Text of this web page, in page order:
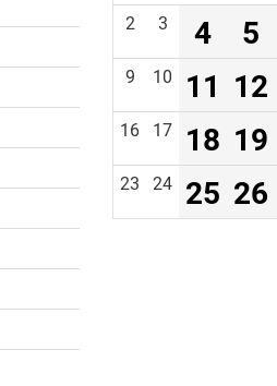
2 3 4 5
9 10 11 12
16 17 18 19
23 24 25 26